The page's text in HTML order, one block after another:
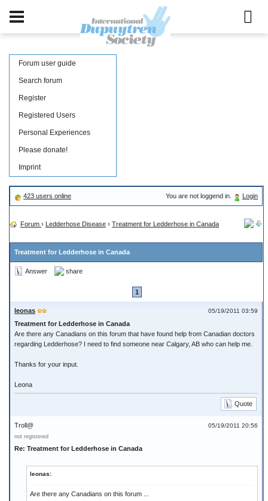
Forum user guide
Search forum
Register
Registered Users
Personal Experiences
Please donate!
Imprint
423 users online You are not loggend in. Login
Forum › Ledderhose Disease › Treatment for Ledderhose in Canada
Treatment for Ledderhose in Canada
Answer share
1
05/19/2011 03:59
leonas
Treatment for Ledderhose in Canada
Are there any Canadians on this forum that have found help from Canadian doctors
regarding Ledderhose? I need to find someone near Calgary, AB who can help me.
Thanks for your input.
Leona
Quote
05/19/2011 20:56
Troll@
not registered
Re: Treatment for Ledderhose in Canada
leonas:
Are there any Canadians on this forum ...